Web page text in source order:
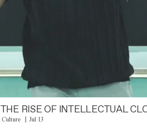
THE RISE OF INTELLECTUAL
Culture Jul 13